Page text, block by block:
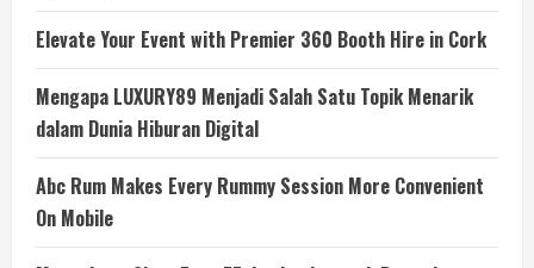
Elevate Your Event with Premier 360 Booth Hire in Cork
Mengapa LUXURY89 Menjadi Salah Satu Topik Menarik
dalam Dunia Hiburan Digital
Abc Rum Makes Every Rummy Session More Convenient
On Mobile